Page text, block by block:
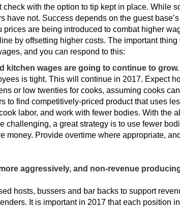
with the option to tip kept in place. While
have not. Success depends on the guest
prices are being introduced to combat higher
by offsetting higher costs. The important thing
and you can respond to this:
kitchen wages are going to continue to grow.
is tight. This will continue in 2017. Expect
or low twenties for cooks, assuming cooks
to find competitively-priced product that uses
labor, and work with fewer bodies. With the
challenging, a great strategy is to use fewer
money. Provide overtime where appropriate,
aggressively, and non-revenue
hosts, bussers and bar backs to support
It is important in 2017 that each position